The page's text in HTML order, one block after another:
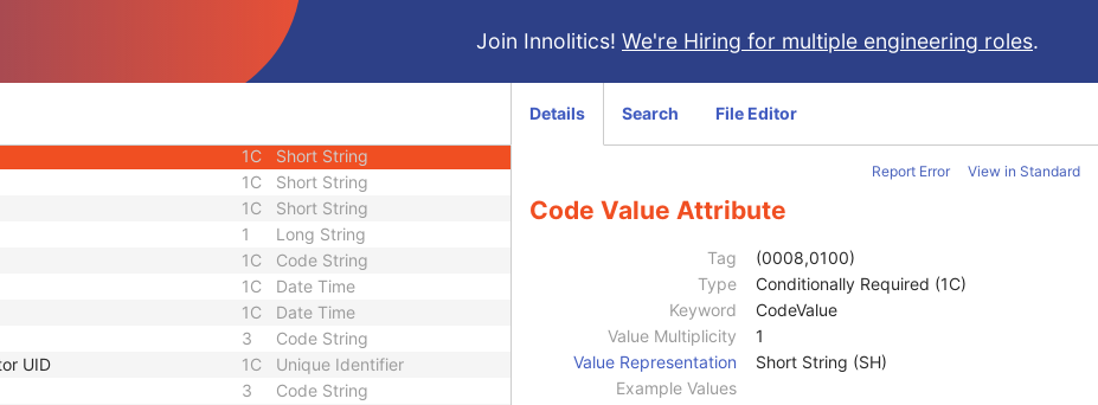
Join Innolitics! We're Hiring for multiple engineering roles.
Long String
Short Text
1C
1C Short String
1C Short String
1C Short String
1 Long String
1C Code String
1C Date Time
1C Date Time
3 Code String
UID 1C Unique Identifier
3 Code String
Details Search File Editor
Report Error View in Standard
Code Value Attribute
Tag
(0008,0100)
Type
Conditionally Required (1C)
Keyword
CodeValue
Value Multiplicity
1
Value Representation
Short String (SH)
Example Values